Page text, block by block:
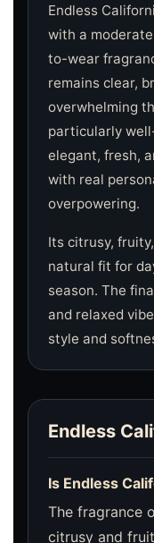
Endless
with a
to-wear
remains clear,
overwhelming
particularly
elegant, fresh,
with real
overpowering.
Its citrusy,
natural fit for
season. The
and relaxed
style and
Endless
Is Endless
The fragrance
citrusy and